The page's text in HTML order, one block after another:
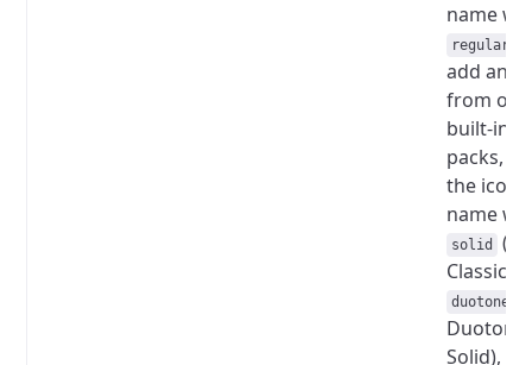
name
regular
add an
from
built-in
packs,
the icon
name
solid
Classic
duotone
Duotone
Solid), or